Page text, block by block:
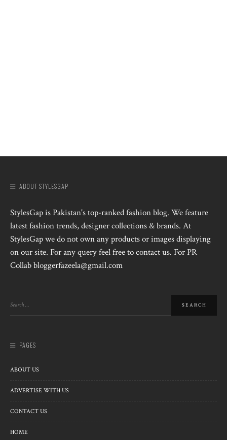
ABOUT STYLESGAP
StylesGap is Pakistan's top-ranked fashion blog. We feature
latest fashion trends, designer collections & brands. At
StylesGap we do not own any products or images displaying
on our site. For any query feel free to contact us. For PR
Collab bloggerfazeela@gmail.com
PAGES
ABOUT US
ADVERTISE WITH US
CONTACT US
HOME